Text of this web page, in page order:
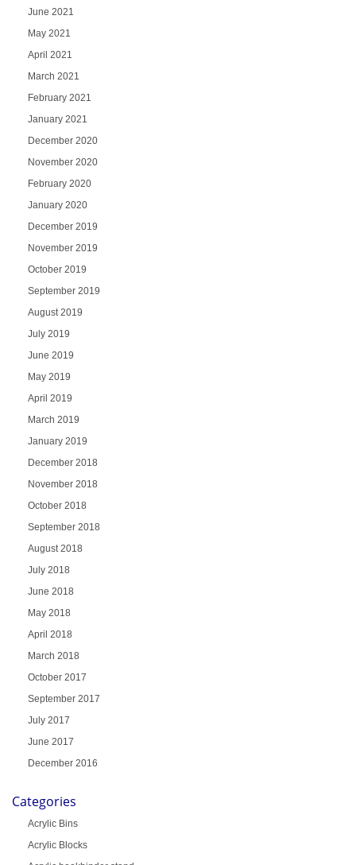
June 2021
May 2021
April 2021
March 2021
February 2021
January 2021
December 2020
November 2020
February 2020
January 2020
December 2019
November 2019
October 2019
September 2019
August 2019
July 2019
June 2019
May 2019
April 2019
March 2019
January 2019
December 2018
November 2018
October 2018
September 2018
August 2018
July 2018
June 2018
May 2018
April 2018
March 2018
October 2017
September 2017
July 2017
June 2017
December 2016
Categories
Acrylic Bins
Acrylic Blocks